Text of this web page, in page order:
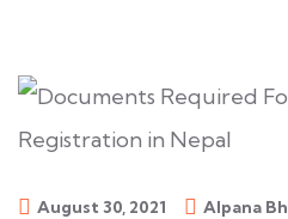
August 30, 2021 Alpana